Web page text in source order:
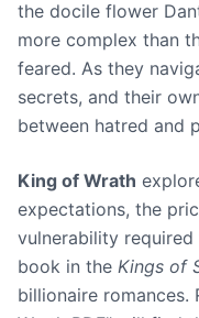
the docile flower
more complex than
feared. As they
secrets, and their
between hatred and
King of Wrath
expectations, the
vulnerability
book in the Kings of
billionaire